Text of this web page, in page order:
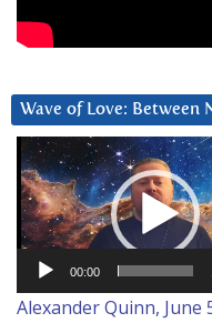
Wave of Love: Between
Video
Player
00:00
Alexander Quinn, June